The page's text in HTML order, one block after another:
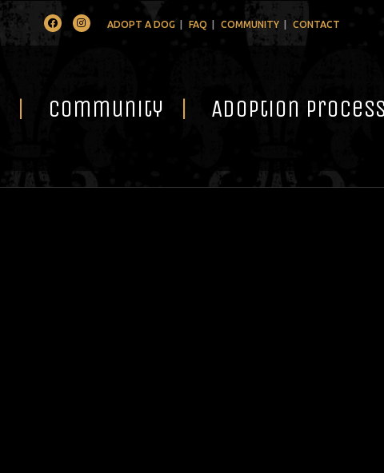
FacebookInstagramADOPT A DOG FAQ COMMUNITY CONTACT
Community Adoption